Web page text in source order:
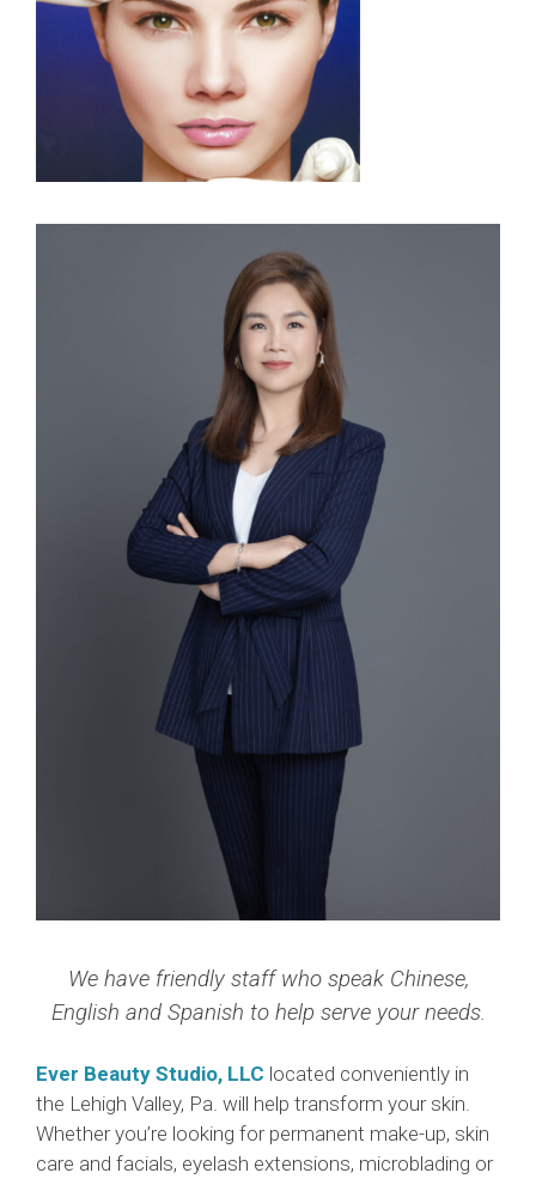
We have friendly staff who speak Chinese,
English and Spanish to help serve your needs.
Ever Beauty Studio, LLC located conveniently in
the Lehigh Valley, Pa. will help transform your skin.
Whether you’re looking for permanent make-up, skin
care and facials, eyelash extensions, microblading or